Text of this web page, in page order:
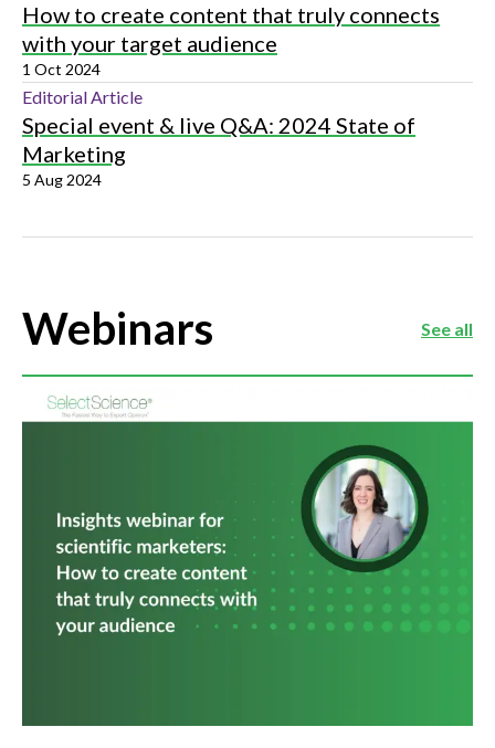
How to create content that truly connects
with your target audience
1 Oct 2024
Editorial Article
Special event & live Q&A: 2024 State of
Marketing
5 Aug 2024
Webinars See all